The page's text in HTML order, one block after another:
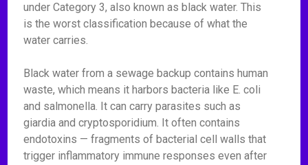
under Category 3, also known as black water. This
is the worst classification because of what the
water carries.
Black water from a sewage backup contains human
waste, which means it harbors bacteria like E. coli
and salmonella. It can carry parasites such as
giardia and cryptosporidium. It often contains
endotoxins — fragments of bacterial cell walls that
trigger inflammatory immune responses even after